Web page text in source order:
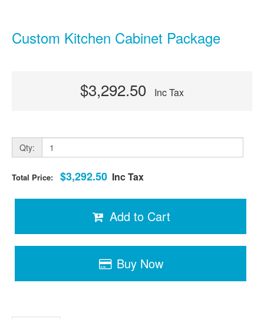
Custom Kitchen Cabinet Package
$3,292.50 Inc Tax
Qty:
Total Price: $3,292.50 Inc Tax
Add to Cart
Buy Now